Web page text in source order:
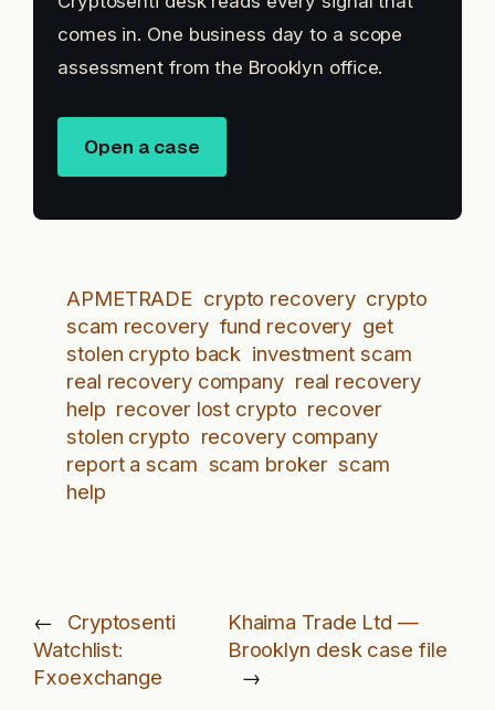
comes in. One business day to a scope
assessment from the Brooklyn office.
Open a case
APMETRADE crypto recovery crypto
scam recovery fund recovery get
stolen crypto back investment scam
real recovery company real recovery
help recover lost crypto recover
stolen crypto recovery company
report a scam scam broker scam
help
←
Cryptosenti
Watchlist:
Fxoexchange
Khaima Trade Ltd —
Brooklyn desk case file
→